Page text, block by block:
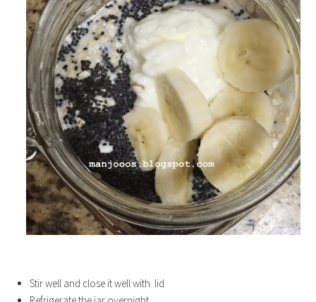
Stir well and close it well with lid